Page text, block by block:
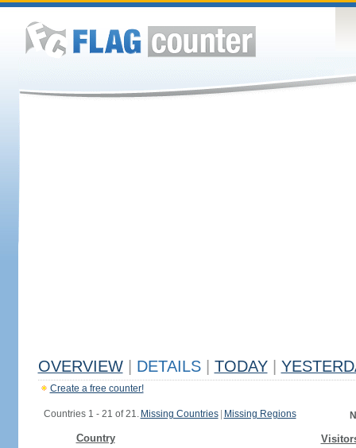
OVERVIEW DETAILS TODAY
Create a free counter!
Countries 1 - 21 of 21. Missing Countries Missing Regions
Country